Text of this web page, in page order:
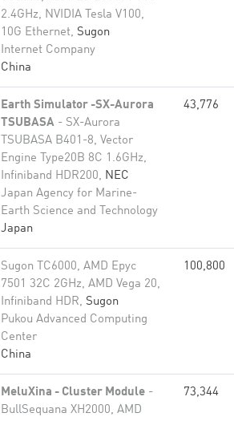
2.4GHz, NVIDIA Tesla V100,
10G Ethernet, Sugon
Internet Company
China
Earth Simulator -SX-Aurora
TSUBASA - SX-Aurora
TSUBASA B401-8, Vector
Engine Type20B 8C 1.6GHz,
Infiniband HDR200, NEC
Japan Agency for Marine-
Earth Science and Technology
Japan
43,776
Sugon TC6000, AMD Epyc
7501 32C 2GHz, AMD Vega 20,
Infiniband HDR, Sugon
Pukou Advanced Computing
Center
China
100,800
MeluXina - Cluster Module -
BullSequana XH2000, AMD
73,344